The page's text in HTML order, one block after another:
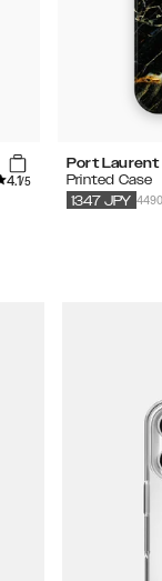
4.1/5
Port Laurent
Printed Case
1347 JPY